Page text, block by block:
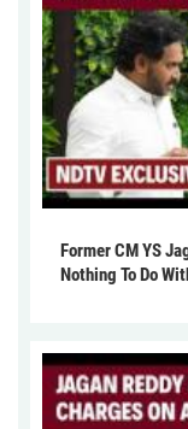
Former CM YS
Nothing To Do